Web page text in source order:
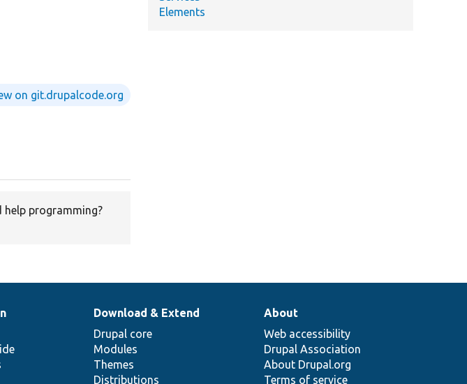
on git.drupalcode.org
help programming?
Elements
Download & Extend
Drupal core
Modules
Themes
Distributions
About
Web accessibility
Drupal Association
About Drupal.org
Terms of service